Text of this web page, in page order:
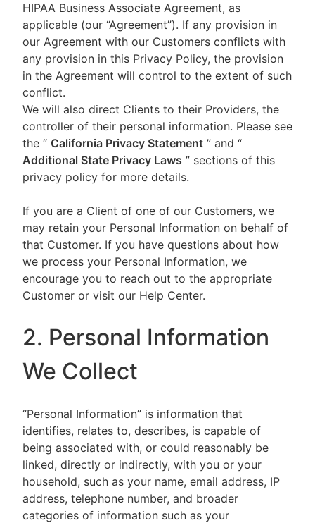
HIPAA Business Associate Agreement, as
applicable (our “Agreement”). If any provision in
our Agreement with our Customers conflicts with
any provision in this Privacy Policy, the provision
in the Agreement will control to the extent of such
conflict.
We will also direct Clients to their Providers, the
controller of their personal information. Please see
the “ California Privacy Statement ” and “
Additional State Privacy Laws ” sections of this
privacy policy for more details.
If you are a Client of one of our Customers, we
may retain your Personal Information on behalf of
that Customer. If you have questions about how
we process your Personal Information, we
encourage you to reach out to the appropriate
Customer or visit our Help Center.
2. Personal Information
We Collect
“Personal Information” is information that
identifies, relates to, describes, is capable of
being associated with, or could reasonably be
linked, directly or indirectly, with you or your
household, such as your name, email address, IP
address, telephone number, and broader
categories of information such as your